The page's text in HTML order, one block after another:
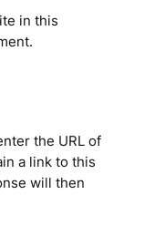
in this
the URL of
a link to this
will then